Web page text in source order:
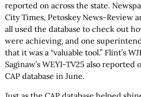
reported on across the state.
City Times, Petoskey News-Review
all used the database to check out
were achieving, and one
that it was a “valuable tool.” Flint’s
Saginaw’s WEYI-TV25 also reported
CAP database in June.